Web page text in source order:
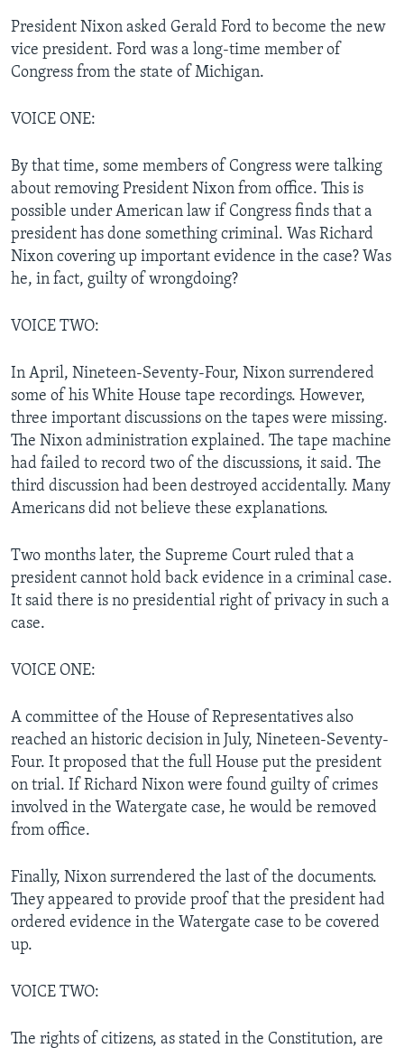
President Nixon asked Gerald Ford to become the new
vice president. Ford was a long-time member of
Congress from the state of Michigan.
VOICE ONE:
By that time, some members of Congress were talking
about removing President Nixon from office. This is
possible under American law if Congress finds that a
president has done something criminal. Was Richard
Nixon covering up important evidence in the case? Was
he, in fact, guilty of wrongdoing?
VOICE TWO:
In April, Nineteen-Seventy-Four, Nixon surrendered
some of his White House tape recordings. However,
three important discussions on the tapes were missing.
The Nixon administration explained. The tape machine
had failed to record two of the discussions, it said. The
third discussion had been destroyed accidentally. Many
Americans did not believe these explanations.
Two months later, the Supreme Court ruled that a
president cannot hold back evidence in a criminal case.
It said there is no presidential right of privacy in such a
case.
VOICE ONE:
A committee of the House of Representatives also
reached an historic decision in July, Nineteen-Seventy-
Four. It proposed that the full House put the president
on trial. If Richard Nixon were found guilty of crimes
involved in the Watergate case, he would be removed
from office.
Finally, Nixon surrendered the last of the documents.
They appeared to provide proof that the president had
ordered evidence in the Watergate case to be covered
up.
VOICE TWO:
The rights of citizens, as stated in the Constitution, are